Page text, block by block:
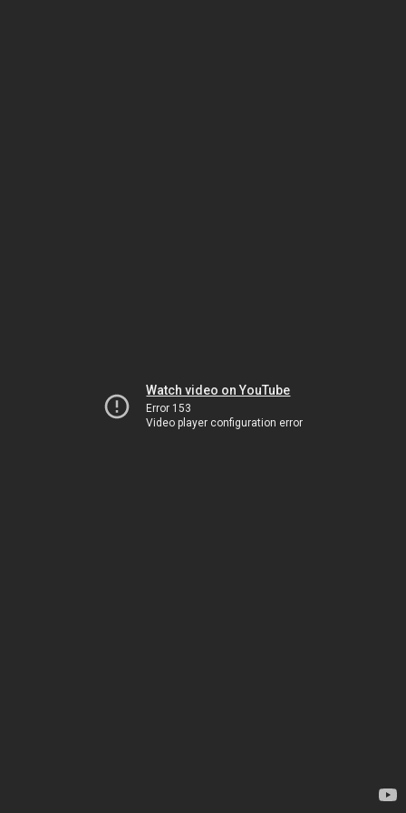
Watch video on YouTube
Error 153
Video player configuration error